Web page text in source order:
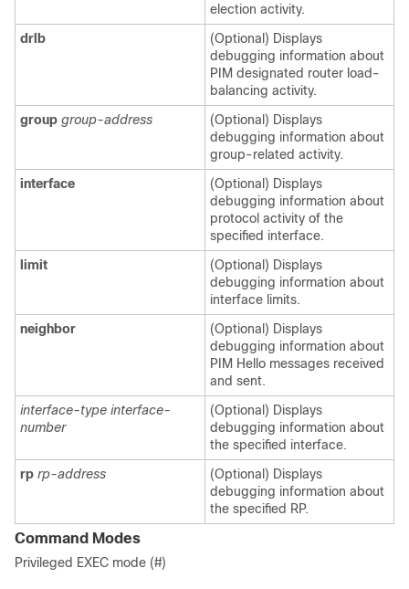
election activity.
drlb
(Optional) Displays
debugging information about
PIM designated router load-
balancing activity.
group group-address
(Optional) Displays
debugging information about
group-related activity.
interface
(Optional) Displays
debugging information about
protocol activity of the
specified interface.
limit
(Optional) Displays
debugging information about
interface limits.
neighbor
(Optional) Displays
debugging information about
PIM Hello messages received
and sent.
interface-type interface-
number
(Optional) Displays
debugging information about
the specified interface.
rp rp-address
(Optional) Displays
debugging information about
the specified RP.
Command Modes
Privileged EXEC mode (#)